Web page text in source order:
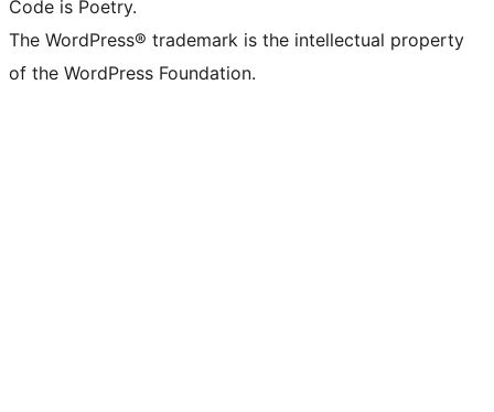
Code is Poetry.
The WordPress® trademark is the intellectual property
of the WordPress Foundation.